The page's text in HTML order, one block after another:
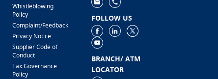
Whistleblowing
Policy
Complaint/Feedback
Privacy Notice
Supplier Code of
Conduct
Tax Governance
Policy
FOLLOW US
BRANCH/ ATM
LOCATOR